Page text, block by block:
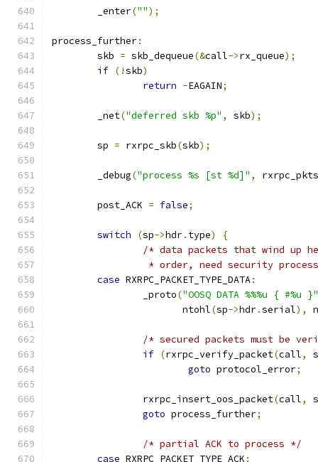
	_enter
("");
process_further:
	skb
= skb_dequeue(&call->rx_queue);
if (!skb)
return -EAGAIN;
	_net
("deferred skb %p" , skb);
	sp
= rxrpc_skb(skb);
	_debug
("process %s [st %d]" , rxrpc_pkts
	post_ACK
= false;
switch (sp->hdr. type)
{
/* data packets that wind up
* order, need security
case RXRPC_PACKET_TYPE_DATA:
		_proto
("OOSQ DATA %%%u { #%u }"
		       ntohl
(sp->hdr.serial),
/* secured packets must be
if (rxrpc_verify_packet(call,
goto protocol_error;
		rxrpc_insert_oos_packet
(call,
goto process_further;
/* partial ACK to process */
case RXRPC_PACKET_TYPE_ACK :